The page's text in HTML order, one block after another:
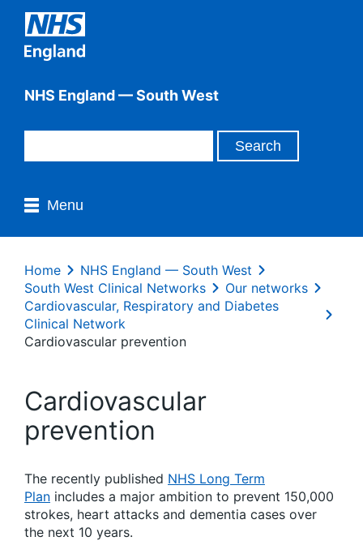
NHS England — South West
Menu
Home
NHS England — South West
South West Clinical Networks
Our networks
Cardiovascular, Respiratory and Diabetes
Clinical Network
Cardiovascular prevention
Cardiovascular
prevention
The recently published NHS Long Term
Plan includes a major ambition to prevent 150,000
strokes, heart attacks and dementia cases over
the next 10 years.